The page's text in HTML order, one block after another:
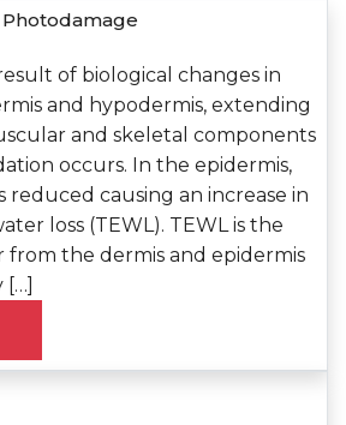
Photodamage
of biological changes in
and hypodermis, extending
and skeletal components
occurs. In the epidermis,
reduced causing an increase in
loss (TEWL). TEWL is the
from the dermis and epidermis